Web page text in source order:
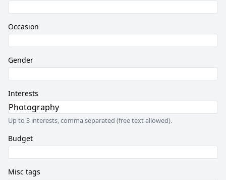
Occasion
Gender
Interests
Up to 3 interests, comma separated (free text allowed).
Budget
Misc tags